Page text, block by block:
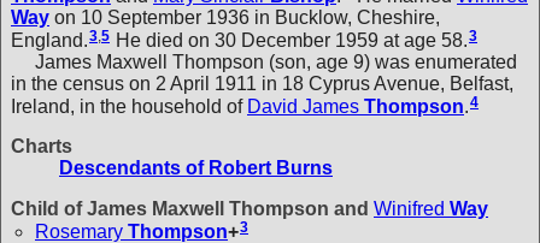
Way on 10 September 1936 in Bucklow, Cheshire,
England.3,5 He died on 30 December 1959 at age 58.3
James Maxwell Thompson (son, age 9) was enumerated
in the census on 2 April 1911 in 18 Cyprus Avenue, Belfast,
Ireland, in the household of David James Thompson.4
Charts
Descendants of Robert Burns
Child of James Maxwell Thompson and Winifred Way
Rosemary Thompson+3